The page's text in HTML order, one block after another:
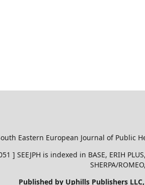
Eastern European Journal of Public
] SEEJPH is indexed in BASE, ERIH
SHERPA/
Published by Uphills Publishers